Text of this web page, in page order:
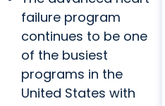
failure program
continues to be one
of the busiest
programs in the
United States with